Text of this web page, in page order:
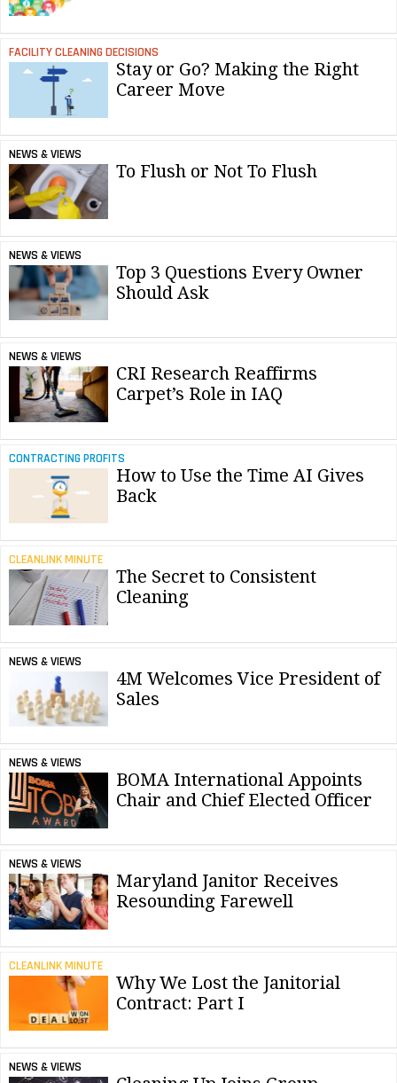
FACILITY CLEANING DECISIONS
Stay or Go? Making the Right
Career Move
NEWS & VIEWS
To Flush or Not To Flush
NEWS & VIEWS
Top 3 Questions Every Owner
Should Ask
NEWS & VIEWS
CRI Research Reaffirms
Carpet’s Role in IAQ
CONTRACTING PROFITS
How to Use the Time AI Gives
Back
CLEANLINK MINUTE
The Secret to Consistent
Cleaning
NEWS & VIEWS
4M Welcomes Vice President of
Sales
NEWS & VIEWS
BOMA International Appoints
Chair and Chief Elected Officer
NEWS & VIEWS
Maryland Janitor Receives
Resounding Farewell
CLEANLINK MINUTE
Why We Lost the Janitorial
Contract: Part I
NEWS & VIEWS